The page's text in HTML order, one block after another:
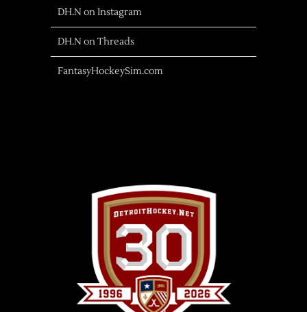
DH.N on Instagram
DH.N on Threads
FantasyHockeySim.com